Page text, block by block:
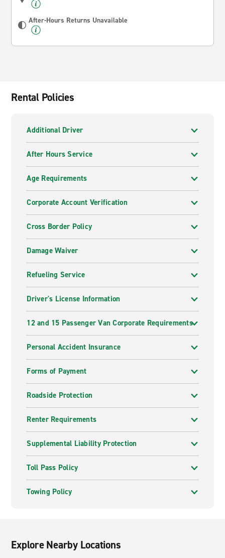
After-Hours Returns Unavailable
Rental Policies
Additional Driver
After Hours Service
Age Requirements
Corporate Account Verification
Cross Border Policy
Damage Waiver
Refueling Service
Driver's License Information
12 and 15 Passenger Van Corporate Requirements
Personal Accident Insurance
Forms of Payment
Roadside Protection
Renter Requirements
Supplemental Liability Protection
Toll Pass Policy
Towing Policy
Explore Nearby Locations